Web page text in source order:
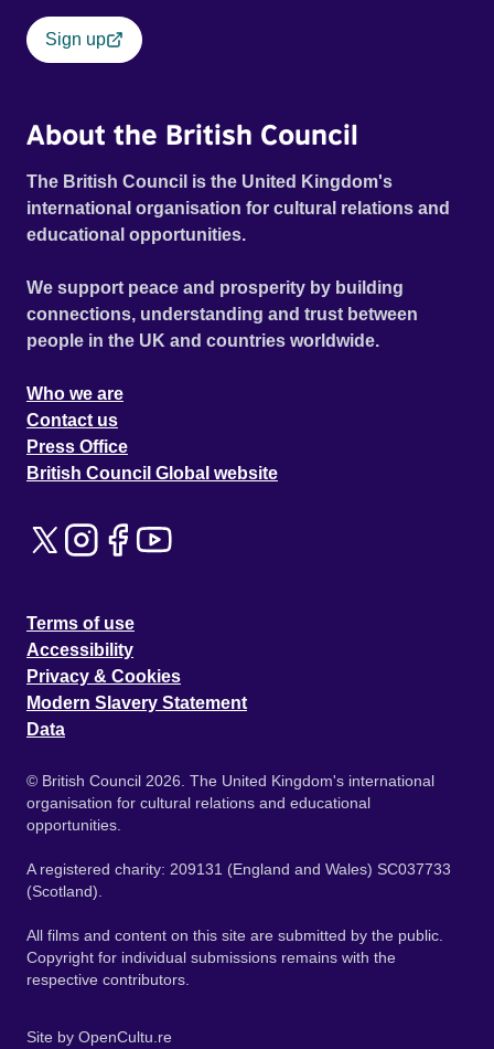
Sign up
About the British Council
The British Council is the United Kingdom's
international organisation for cultural relations and
educational opportunities.
We support peace and prosperity by building
connections, understanding and trust between
people in the UK and countries worldwide.
Who we are
Contact us
Press Office
British Council Global website
Terms of use
Accessibility
Privacy & Cookies
Modern Slavery Statement
Data
© British Council 2026. The United Kingdom's international
organisation for cultural relations and educational
opportunities.
A registered charity: 209131 (England and Wales) SC037733
(Scotland).
All films and content on this site are submitted by the public.
Copyright for individual submissions remains with the
respective contributors.
Site by OpenCultu.re